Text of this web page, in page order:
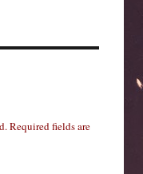
Required fields are